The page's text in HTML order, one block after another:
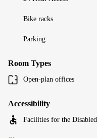
Bike racks
Parking
Room Types
Open-plan offices
Accessibility
Facilities for the Disabled